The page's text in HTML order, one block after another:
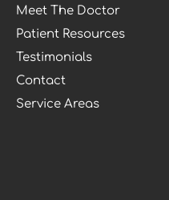
Meet The Doctor
Patient Resources
Testimonials
Contact
Service Areas